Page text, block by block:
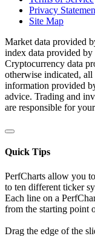
Privacy
Site Map
Market data provided
index data provided by
Cryptocurrency data
otherwise indicated,
information provided
advice. Trading and
are responsible for
Quick Tips
PerfCharts allow you
to ten different ticker
Each line on a
from the starting point
Drag the edge of the